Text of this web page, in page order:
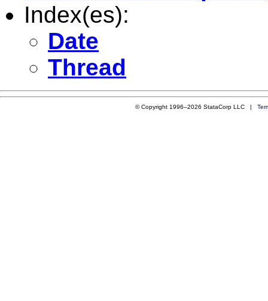
Index(es):
Date
Thread
© Copyright 1996–2026 StataCorp LLC |